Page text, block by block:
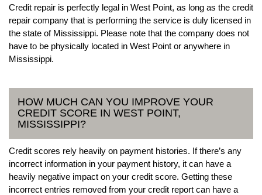
Credit repair is perfectly legal in West Point, as long as the credit
repair company that is performing the service is duly licensed in
the state of Mississippi. Please note that the company does not
have to be physically located in West Point or anywhere in
Mississippi.
HOW MUCH CAN YOU IMPROVE YOUR
CREDIT SCORE IN WEST POINT,
MISSISSIPPI?
Credit scores rely heavily on payment histories. If there’s any
incorrect information in your payment history, it can have a
heavily negative impact on your credit score. Getting these
incorrect entries removed from your credit report can have a